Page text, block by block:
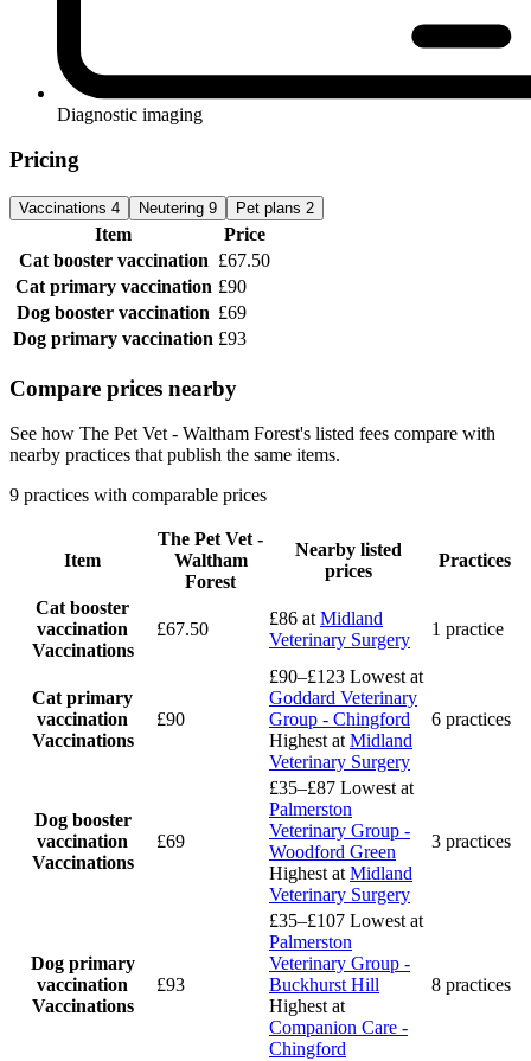
Diagnostic imaging
Pricing
Vaccinations 4 Neutering 9 Pet plans 2
Item
Price
Cat booster vaccination £67.50
Cat primary vaccination £90
Dog booster vaccination £69
Dog primary vaccination £93
Compare prices nearby
See how The Pet Vet - Waltham Forest's listed fees compare with
nearby practices that publish the same items.
9 practices with comparable prices
Item
The Pet Vet -
Waltham
Forest
Nearby listed
prices
Practices
Cat booster
vaccination
Vaccinations
£67.50
£86 at Midland
Veterinary Surgery
1 practice
Cat primary
vaccination
Vaccinations
£90
£90–£123 Lowest at
Goddard Veterinary
Group - Chingford
Highest at Midland
Veterinary Surgery
6 practices
Dog booster
vaccination
Vaccinations
£69
£35–£87 Lowest at
Palmerston
Veterinary Group -
Woodford Green
Highest at Midland
Veterinary Surgery
3 practices
Dog primary
vaccination
Vaccinations
£93
£35–£107 Lowest at
Palmerston
Veterinary Group -
Buckhurst Hill
Highest at
Companion Care -
Chingford
8 practices